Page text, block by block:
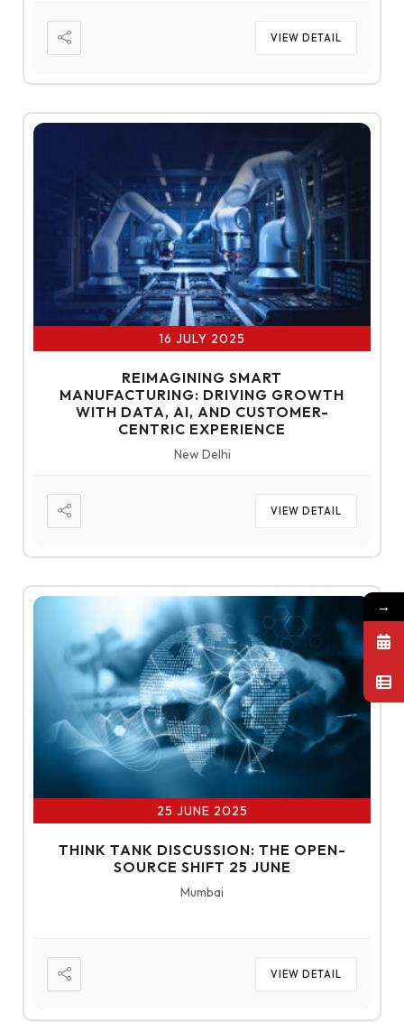
VIEW DETAIL
16 JULY 2025
REIMAGINING SMART
MANUFACTURING: DRIVING GROWTH
WITH DATA, AI, AND CUSTOMER-
CENTRIC EXPERIENCE
New Delhi
VIEW DETAIL
25 JUNE 2025
THINK TANK DISCUSSION: THE OPEN-
SOURCE SHIFT 25 JUNE
Mumbai
VIEW DETAIL
→